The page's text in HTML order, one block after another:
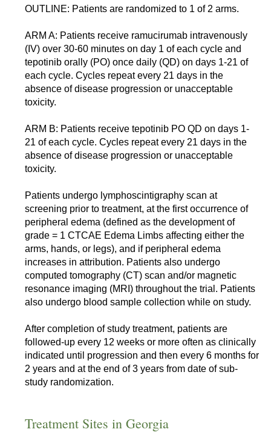
OUTLINE: Patients are randomized to 1 of 2 arms.
ARM A: Patients receive ramucirumab intravenously
(IV) over 30-60 minutes on day 1 of each cycle and
tepotinib orally (PO) once daily (QD) on days 1-21 of
each cycle. Cycles repeat every 21 days in the
absence of disease progression or unacceptable
toxicity.
ARM B: Patients receive tepotinib PO QD on days 1-
21 of each cycle. Cycles repeat every 21 days in the
absence of disease progression or unacceptable
toxicity.
Patients undergo lymphoscintigraphy scan at
screening prior to treatment, at the first occurrence of
peripheral edema (defined as the development of
grade = 1 CTCAE Edema Limbs affecting either the
arms, hands, or legs), and if peripheral edema
increases in attribution. Patients also undergo
computed tomography (CT) scan and/or magnetic
resonance imaging (MRI) throughout the trial. Patients
also undergo blood sample collection while on study.
After completion of study treatment, patients are
followed-up every 12 weeks or more often as clinically
indicated until progression and then every 6 months for
2 years and at the end of 3 years from date of sub-
study randomization.
Treatment Sites in Georgia